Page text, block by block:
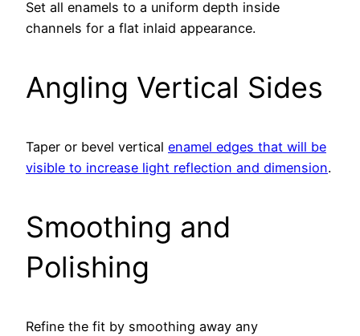
Set all enamels to a uniform depth inside
channels for a flat inlaid appearance.
Angling Vertical Sides
Taper or bevel vertical enamel edges that will be
visible to increase light reflection and dimension.
Smoothing and
Polishing
Refine the fit by smoothing away any